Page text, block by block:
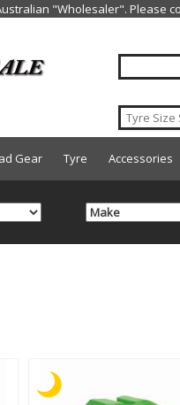
Gear Tyre Accessories